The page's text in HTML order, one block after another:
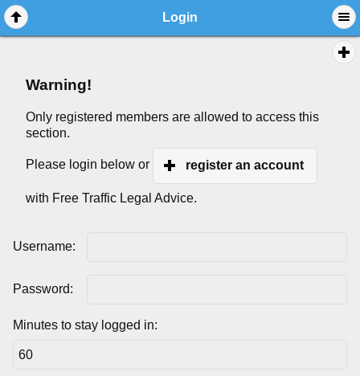
Login
Warning!
Only registered members are allowed to access this
section.
Please login below or register an account
with Free Traffic Legal Advice.
Username:
Password:
Minutes to stay logged in: